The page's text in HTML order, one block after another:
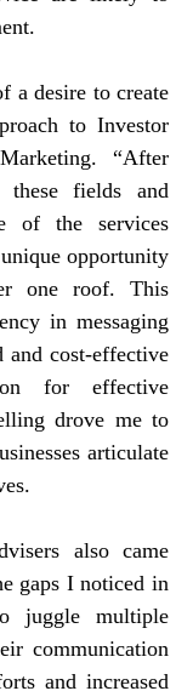
a desire to create
to Investor
“After
these fields and
of the services
opportunity
one roof. This
in messaging
and cost-effective
for effective
drove me to
articulate
also came
gaps I noticed in
juggle multiple
communication
and increased